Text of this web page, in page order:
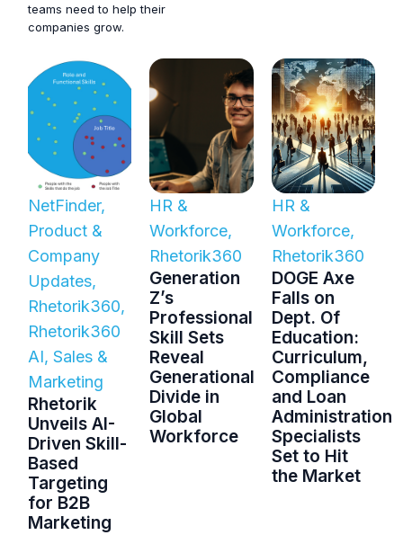
teams need to help their
companies grow.
NetFinder,
Product &
Company
Updates,
Rhetorik360,
Rhetorik360
AI,Sales &
Marketing
Rhetorik
Unveils AI-
Driven Skill-
Based
Targeting
for B2B
Marketing
HR &
Workforce,
Rhetorik360
Generation
Z’s
Professional
Skill Sets
Reveal
Generational
Divide in
Global
Workforce
HR &
Workforce,
Rhetorik360
DOGE Axe
Falls on
Dept. Of
Education:
Curriculum,
Compliance
and Loan
Administration
Specialists
Set to Hit
the Market